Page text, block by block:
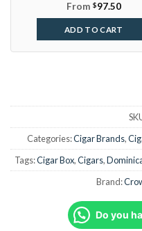
From $97.50
ADD TO CART
Categories:Cigar Brands,
Tags:Cigar Box,Cigars,
Brand:
Do you